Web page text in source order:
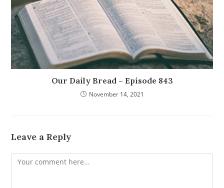
Our Daily Bread – Episode 843
November 14, 2021
Leave a Reply
Comment